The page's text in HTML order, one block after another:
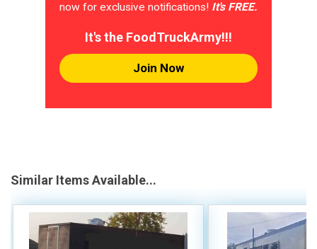
now for exclusive notifications! It's FREE.
It's the FoodTruckArmy!!!
Join Now
Similar Items Available...